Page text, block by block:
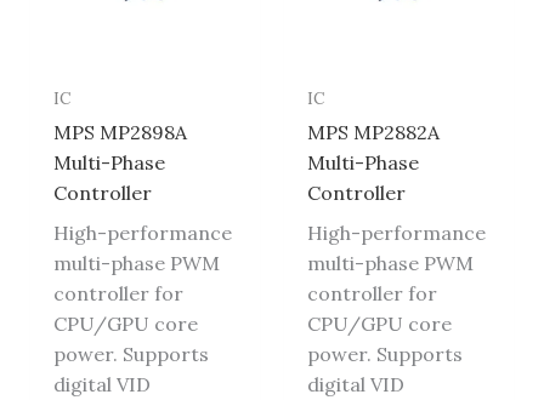
IC
MPS MP2898A
Multi-Phase
Controller
High-performance
multi-phase PWM
controller for
CPU/GPU core
power. Supports
digital VID
IC
MPS MP2882A
Multi-Phase
Controller
High-performance
multi-phase PWM
controller for
CPU/GPU core
power. Supports
digital VID